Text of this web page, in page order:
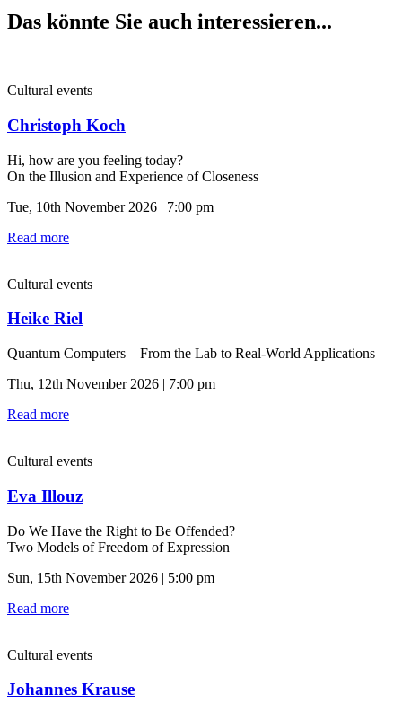
Das könnte Sie auch interessieren...
Cultural events
Christoph Koch
Hi, how are you feeling today?
On the Illusion and Experience of Closeness
Tue, 10th November 2026 | 7:00 pm
Read more
Cultural events
Heike Riel
Quantum Computers—From the Lab to Real-World Applications
Thu, 12th November 2026 | 7:00 pm
Read more
Cultural events
Eva Illouz
Do We Have the Right to Be Offended?
Two Models of Freedom of Expression
Sun, 15th November 2026 | 5:00 pm
Read more
Cultural events
Johannes Krause